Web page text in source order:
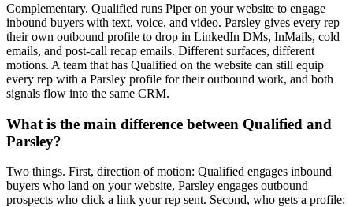
Complementary. Qualified runs Piper on your website to engage
inbound buyers with text, voice, and video. Parsley gives every rep
their own outbound profile to drop in LinkedIn DMs, InMails, cold
emails, and post-call recap emails. Different surfaces, different
motions. A team that has Qualified on the website can still equip
every rep with a Parsley profile for their outbound work, and both
signals flow into the same CRM.
What is the main difference between Qualified and
Parsley?
Two things. First, direction of motion: Qualified engages inbound
buyers who land on your website, Parsley engages outbound
prospects who click a link your rep sent. Second, who gets a profile: